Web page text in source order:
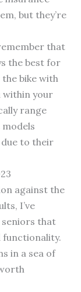
but they’re
that
the best for
bike with
your
range
to their
against the
I’ve
that
functionality.
in a sea of